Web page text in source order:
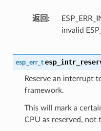
返回
invalid
esp_err_t
Reserve an interrupt
framework.
This will mark a
CPU as reserved, not